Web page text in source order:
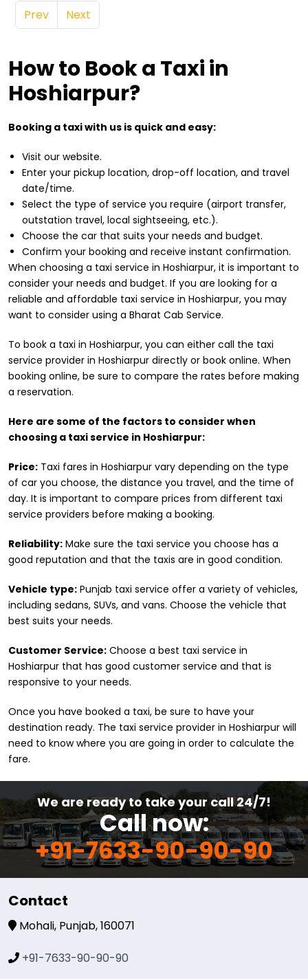
Prev Next
How to Book a Taxi in
Hoshiarpur?
Booking a taxi with us is quick and easy:
Visit our website.
Enter your pickup location, drop-off location, and travel
date/time.
Select the type of service you require (airport transfer,
outstation travel, local sightseeing, etc.).
Choose the car that suits your needs and budget.
Confirm your booking and receive instant confirmation.
When choosing a taxi service in Hoshiarpur, it is important to
consider your needs and budget. If you are looking for a
reliable and affordable taxi service in Hoshiarpur, you may
want to consider using a Bharat Cab Service.
To book a taxi in Hoshiarpur, you can either call the taxi
service provider in Hoshiarpur directly or book online. When
booking online, be sure to compare the rates before making
a reservation.
Here are some of the factors to consider when
choosing a taxi service in Hoshiarpur:
Price: Taxi fares in Hoshiarpur vary depending on the type
of car you choose, the distance you travel, and the time of
day. It is important to compare prices from different taxi
service providers before making a booking.
Reliability: Make sure the taxi service you choose has a
good reputation and that the taxis are in good condition.
Vehicle type: Punjab taxi service offer a variety of vehicles,
including sedans, SUVs, and vans. Choose the vehicle that
best suits your needs.
Customer Service: Choose a best taxi service in
Hoshiarpur that has good customer service and that is
responsive to your needs.
Once you have booked a taxi, be sure to have your
destination ready. The taxi service provider in Hoshiarpur will
need to know where you are going in order to calculate the
fare.
We are ready to take your call 24/7!
Call now:
+91-7633-90-90-90
Contact
Mohali, Punjab, 160071
+91-7633-90-90-90